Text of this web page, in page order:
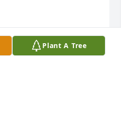
Plant A Tree